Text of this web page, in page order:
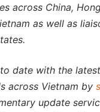
across China,
as well as
date with the
across Vietnam by
update